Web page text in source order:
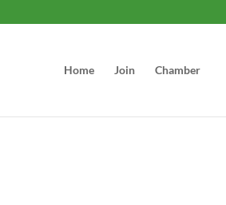
Home Join Chamber